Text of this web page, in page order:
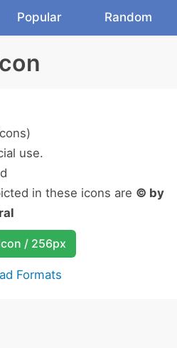
Popular Random
use.
in these icons are © by
/ 256px
Formats